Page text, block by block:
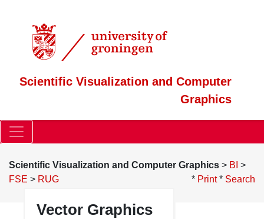
Scientific Visualization and Computer
Graphics
Scientific Visualization and Computer Graphics > BI >
FSE > RUG * Print* Search
Vector Graphics